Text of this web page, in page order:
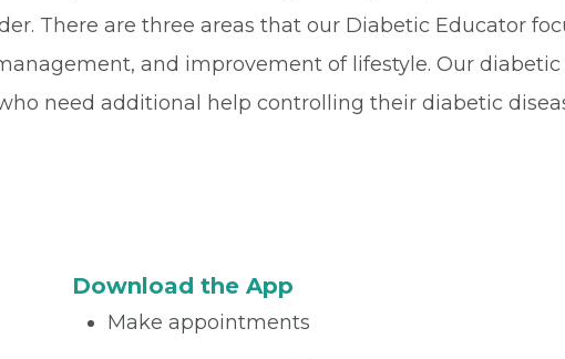
There are three areas that our Diabetic Educator
and improvement of lifestyle. Our
need additional help controlling their diabetic
Download the App
Make appointments